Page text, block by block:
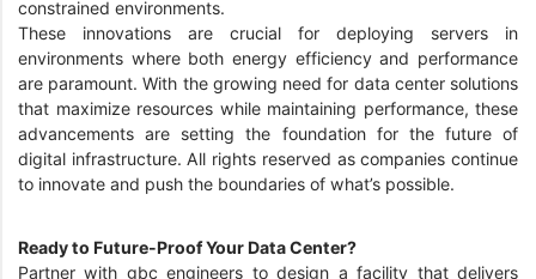
constrained environments.
These innovations are crucial for deploying servers in
environments where both energy efficiency and performance
are paramount. With the growing need for data center solutions
that maximize resources while maintaining performance, these
advancements are setting the foundation for the future of
digital infrastructure. All rights reserved as companies continue
to innovate and push the boundaries of what’s possible.
Ready to Future-Proof Your Data Center?
Partner with gbc engineers to design a facility that delivers